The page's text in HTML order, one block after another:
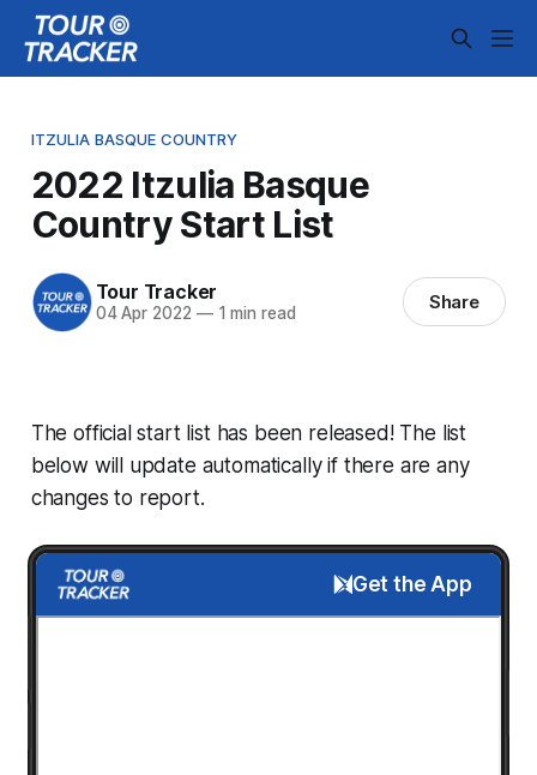
ITZULIA BASQUE COUNTRY
2022 Itzulia Basque
Country Start List
Tour Tracker
04 Apr 2022 —1 min read Share
The official start list has been released! The list
below will update automatically if there are any
changes to report.
Get the App